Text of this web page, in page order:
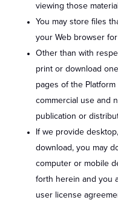
viewing those
You may store files
your Web browser
Other than with
print or download
pages of the
commercial use and
publication or
If we provide
download, you may
computer or mobile
forth herein and you
user license